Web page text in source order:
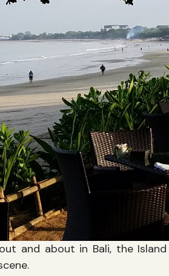
and about in Bali, the